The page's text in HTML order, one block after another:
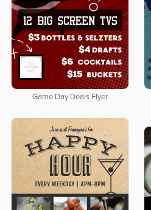
Game Day Deals Flyer